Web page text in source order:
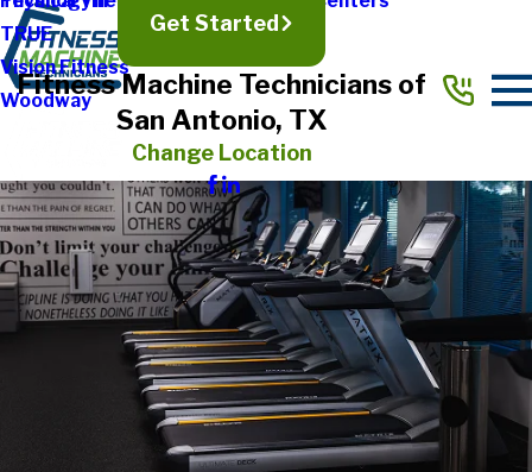
TRUE
Vision Fitness
Woodway
Get Started
Fitness Machine Technicians of
San Antonio, TX
Change Location